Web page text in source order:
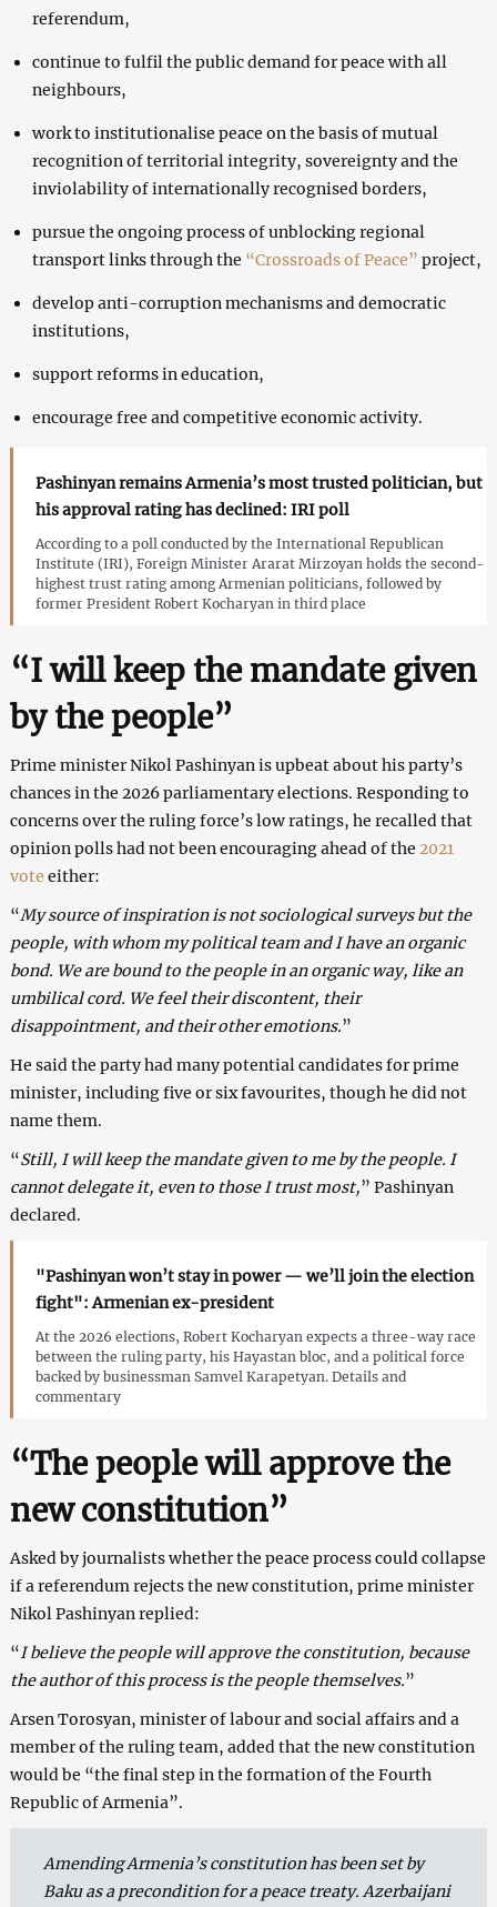
referendum,
continue to fulfil the public demand for peace with all
neighbours,
work to institutionalise peace on the basis of mutual
recognition of territorial integrity, sovereignty and the
inviolability of internationally recognised borders,
pursue the ongoing process of unblocking regional
transport links through the “Crossroads of Peace” project,
develop anti-corruption mechanisms and democratic
institutions,
support reforms in education,
encourage free and competitive economic activity.
Pashinyan remains Armenia’s most trusted politician, but
his approval rating has declined: IRI poll
According to a poll conducted by the International Republican
Institute (IRI), Foreign Minister Ararat Mirzoyan holds the second-
highest trust rating among Armenian politicians, followed by
former President Robert Kocharyan in third place
“I will keep the mandate given
by the people”
Prime minister Nikol Pashinyan is upbeat about his party’s
chances in the 2026 parliamentary elections. Responding to
concerns over the ruling force’s low ratings, he recalled that
opinion polls had not been encouraging ahead of the 2021
vote either:
“My source of inspiration is not sociological surveys but the
people, with whom my political team and I have an organic
bond. We are bound to the people in an organic way, like an
umbilical cord. We feel their discontent, their
disappointment, and their other emotions.”
He said the party had many potential candidates for prime
minister, including five or six favourites, though he did not
name them.
“Still, I will keep the mandate given to me by the people. I
cannot delegate it, even to those I trust most,” Pashinyan
declared.
"Pashinyan won’t stay in power — we’ll join the election
fight": Armenian ex-president
At the 2026 elections, Robert Kocharyan expects a three-way race
between the ruling party, his Hayastan bloc, and a political force
backed by businessman Samvel Karapetyan. Details and
commentary
“The people will approve the
new constitution”
Asked by journalists whether the peace process could collapse
if a referendum rejects the new constitution, prime minister
Nikol Pashinyan replied:
“I believe the people will approve the constitution, because
the author of this process is the people themselves.”
Arsen Torosyan, minister of labour and social affairs and a
member of the ruling team, added that the new constitution
would be “the final step in the formation of the Fourth
Republic of Armenia”.
Amending Armenia’s constitution has been set by
Baku as a precondition for a peace treaty. Azerbaijani